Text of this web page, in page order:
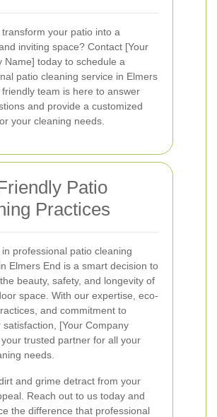
transform your patio into a
inviting space? Contact [Your
Name] today to schedule a
patio cleaning service in Elmers
friendly team is here to answer
and provide a customized
your cleaning needs.
Patio
Practices
professional patio cleaning
Elmers End is a smart decision to
beauty, safety, and longevity of
space. With our expertise, eco-
and commitment to
satisfaction, [Your Company
trusted partner for all your
needs.
and grime detract from your
Reach out to us today and
the difference that professional